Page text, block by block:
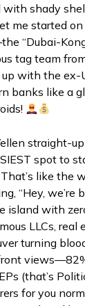
shady
me started
“Dubai-
tag team
with the ex-
banks like a
straight-
spot to
like the
“Hey, we’re
island with
LLCs, real
turning
(that’s
for you